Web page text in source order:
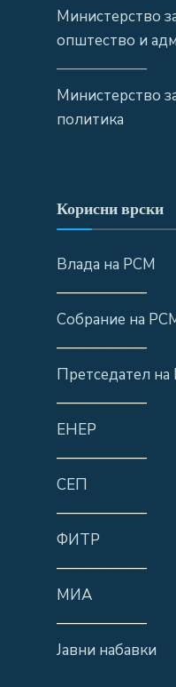
Министерство
општество и
——————
Министерство
политика
Корисни врски
Влада на РСМ
——————
Собрание на
——————
Претседател
——————
ЕНЕР
——————
СЕП
——————
ФИТР
——————
МИА
——————
Јавни набавки